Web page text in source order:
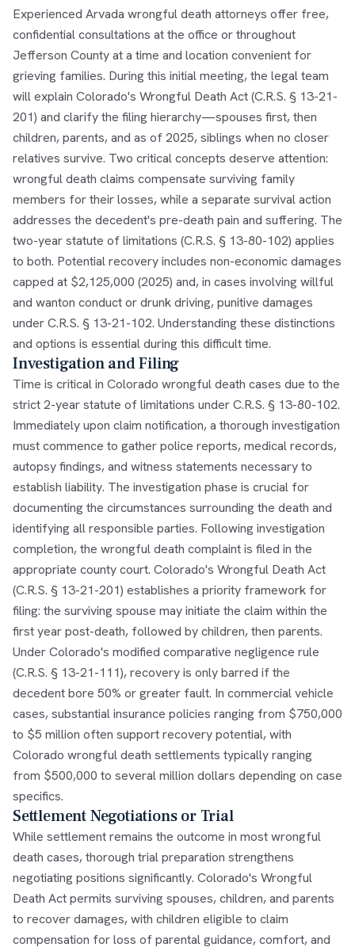
Experienced Arvada wrongful death attorneys offer free,
confidential consultations at the office or throughout
Jefferson County at a time and location convenient for
grieving families. During this initial meeting, the legal team
will explain Colorado's Wrongful Death Act (C.R.S. § 13-21-
201) and clarify the filing hierarchy—spouses first, then
children, parents, and as of 2025, siblings when no closer
relatives survive. Two critical concepts deserve attention:
wrongful death claims compensate surviving family
members for their losses, while a separate survival action
addresses the decedent's pre-death pain and suffering. The
two-year statute of limitations (C.R.S. § 13-80-102) applies
to both. Potential recovery includes non-economic damages
capped at $2,125,000 (2025) and, in cases involving willful
and wanton conduct or drunk driving, punitive damages
under C.R.S. § 13-21-102. Understanding these distinctions
and options is essential during this difficult time.
Investigation and Filing
Time is critical in Colorado wrongful death cases due to the
strict 2-year statute of limitations under C.R.S. § 13-80-102.
Immediately upon claim notification, a thorough investigation
must commence to gather police reports, medical records,
autopsy findings, and witness statements necessary to
establish liability. The investigation phase is crucial for
documenting the circumstances surrounding the death and
identifying all responsible parties. Following investigation
completion, the wrongful death complaint is filed in the
appropriate county court. Colorado's Wrongful Death Act
(C.R.S. § 13-21-201) establishes a priority framework for
filing: the surviving spouse may initiate the claim within the
first year post-death, followed by children, then parents.
Under Colorado's modified comparative negligence rule
(C.R.S. § 13-21-111), recovery is only barred if the
decedent bore 50% or greater fault. In commercial vehicle
cases, substantial insurance policies ranging from $750,000
to $5 million often support recovery potential, with
Colorado wrongful death settlements typically ranging
from $500,000 to several million dollars depending on case
specifics.
Settlement Negotiations or Trial
While settlement remains the outcome in most wrongful
death cases, thorough trial preparation strengthens
negotiating positions significantly. Colorado's Wrongful
Death Act permits surviving spouses, children, and parents
to recover damages, with children eligible to claim
compensation for loss of parental guidance, comfort, and